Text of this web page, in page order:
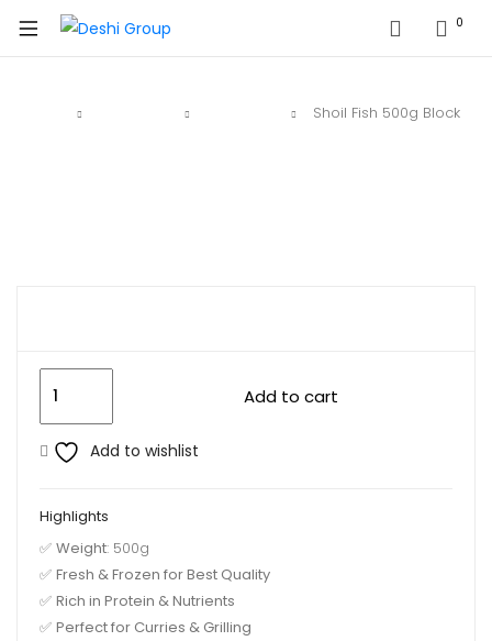
0
Shoil Fish 500g Block
Add to cart
Add to wishlist
Highlights
✅ Weight: 500g
✅ Fresh & Frozen for Best Quality
✅ Rich in Protein & Nutrients
✅ Perfect for Curries & Grilling